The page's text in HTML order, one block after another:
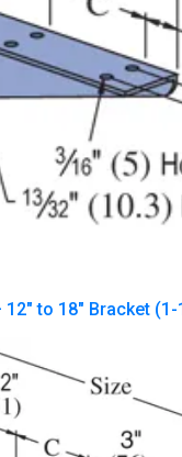
to 18″ Bracket